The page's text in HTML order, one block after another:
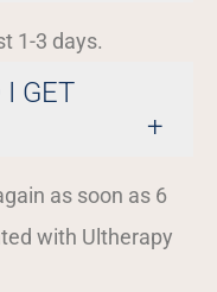
1-3 days.
GET
as soon as 6
with Ultherapy